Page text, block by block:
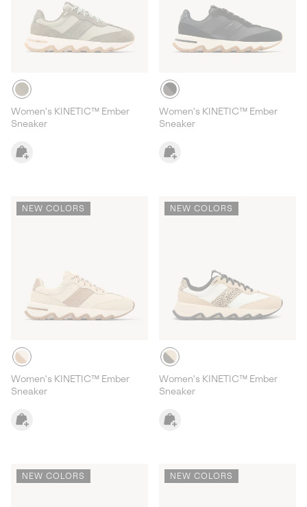
Women's KINETIC™ Ember
Sneaker
Women's KINETIC™ Ember
Sneaker
NEW COLORS
Women's KINETIC™ Ember
Sneaker
NEW COLORS
Women's KINETIC™ Ember
Sneaker
NEW COLORS NEW COLORS